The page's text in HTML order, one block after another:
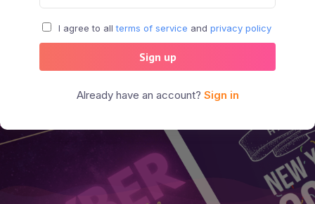
I agree to all terms of service and privacy policy
Sign up
Already have an account? Sign in